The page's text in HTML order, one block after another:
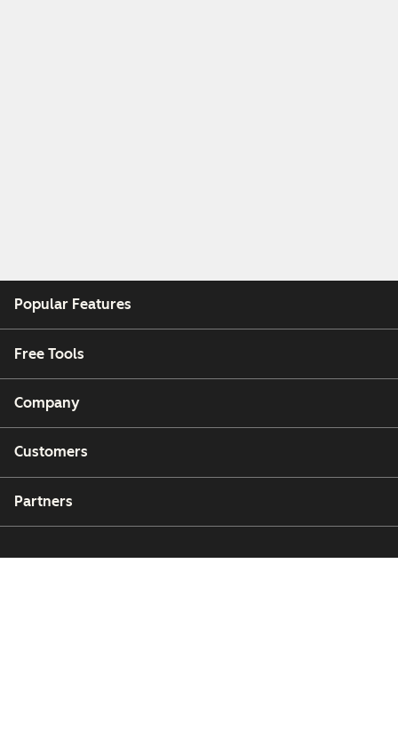
Popular Features
Free Tools
Company
Customers
Partners